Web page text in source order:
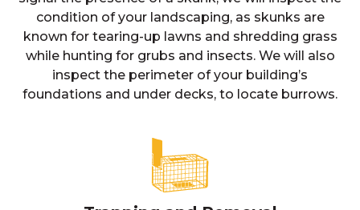
condition of your landscaping, as skunks are
known for tearing-up lawns and shredding grass
while hunting for grubs and insects. We will also
inspect the perimeter of your building’s
foundations and under decks, to locate burrows.